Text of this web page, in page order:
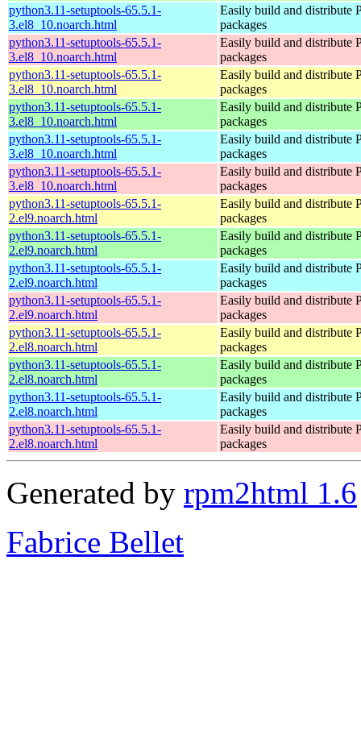
python3.11-setuptools-65.5.1-
3.el8_10.noarch.html
Easily build and distribute
packages
python3.11-setuptools-65.5.1-
3.el8_10.noarch.html
Easily build and distribute
packages
python3.11-setuptools-65.5.1-
3.el8_10.noarch.html
Easily build and distribute
packages
python3.11-setuptools-65.5.1-
3.el8_10.noarch.html
Easily build and distribute
packages
python3.11-setuptools-65.5.1-
3.el8_10.noarch.html
Easily build and distribute
packages
python3.11-setuptools-65.5.1-
3.el8_10.noarch.html
Easily build and distribute
packages
python3.11-setuptools-65.5.1-
2.el9.noarch.html
Easily build and distribute
packages
python3.11-setuptools-65.5.1-
2.el9.noarch.html
Easily build and distribute
packages
python3.11-setuptools-65.5.1-
2.el9.noarch.html
Easily build and distribute
packages
python3.11-setuptools-65.5.1-
2.el9.noarch.html
Easily build and distribute
packages
python3.11-setuptools-65.5.1-
2.el8.noarch.html
Easily build and distribute
packages
python3.11-setuptools-65.5.1-
2.el8.noarch.html
Easily build and distribute
packages
python3.11-setuptools-65.5.1-
2.el8.noarch.html
Easily build and distribute
packages
python3.11-setuptools-65.5.1-
2.el8.noarch.html
Easily build and distribute
packages
Generated by rpm2html 1.6
Fabrice Bellet